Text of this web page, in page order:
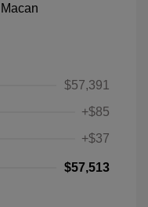
$57,391
+$85
+$37
$57,513